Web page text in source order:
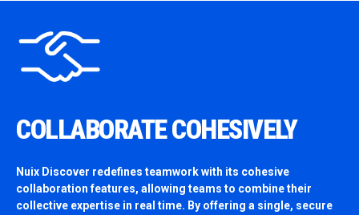
COLLABORATE COHESIVELY
Nuix Discover redefines teamwork with its cohesive
collaboration features, allowing teams to combine their
collective expertise in real time. By offering a single, secure